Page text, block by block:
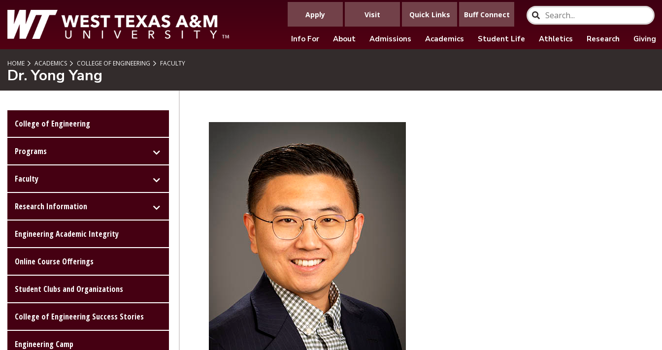
Apply Visit Quick Links Buff Connect
Info For About Admissions Academics Student Life Athletics Research Giving
HOME ACADEMICS COLLEGE OF ENGINEERING FACULTY
Dr. Yong Yang
College of Engineering
Programs
Faculty
Research Information
Engineering Academic Integrity
Online Course Offerings
Student Clubs and Organizations
College of Engineering Success Stories
Engineering Camp